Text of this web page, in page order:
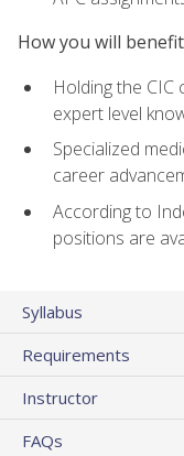
How you will benefit
Holding the
expert level
Specialized
career
According to
positions are
Syllabus
Requirements
Instructor
FAQs